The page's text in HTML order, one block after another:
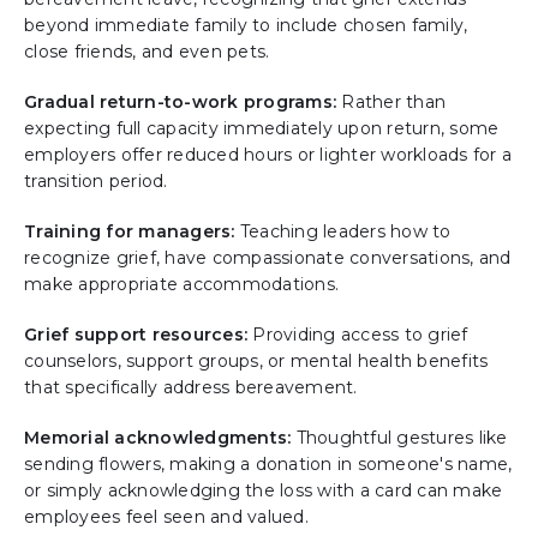
beyond immediate family to include chosen family,
close friends, and even pets.
Gradual return-to-work programs: Rather than
expecting full capacity immediately upon return, some
employers offer reduced hours or lighter workloads for a
transition period.
Training for managers: Teaching leaders how to
recognize grief, have compassionate conversations, and
make appropriate accommodations.
Grief support resources: Providing access to grief
counselors, support groups, or mental health benefits
that specifically address bereavement.
Memorial acknowledgments: Thoughtful gestures like
sending flowers, making a donation in someone's name,
or simply acknowledging the loss with a card can make
employees feel seen and valued.